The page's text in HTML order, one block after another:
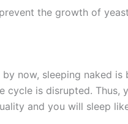
the growth of
now, sleeping naked
cycle is disrupted. Thus,
and you will sleep